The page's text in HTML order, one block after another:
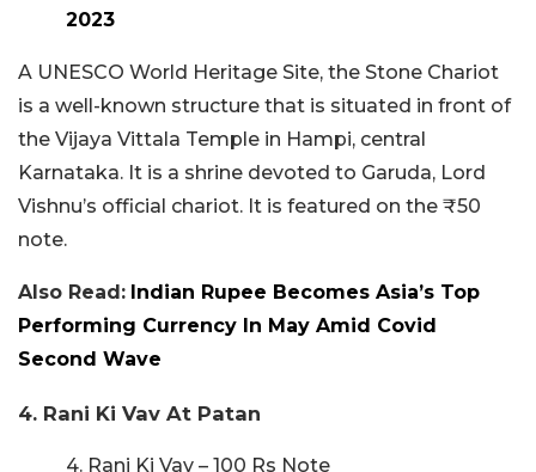
2023
A UNESCO World Heritage Site, the Stone Chariot
is a well-known structure that is situated in front of
the Vijaya Vittala Temple in Hampi, central
Karnataka. It is a shrine devoted to Garuda, Lord
Vishnu’s official chariot. It is featured on the ₹50
note.
Also Read: Indian Rupee Becomes Asia’s Top
Performing Currency In May Amid Covid
Second Wave
4. Rani Ki Vav At Patan
4. Rani Ki Vav – 100 Rs Note